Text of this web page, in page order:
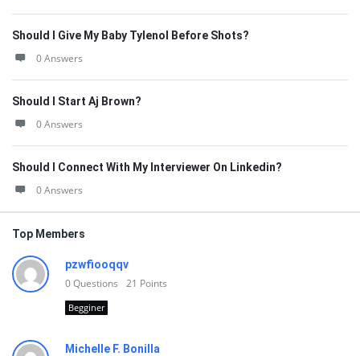
Should I Give My Baby Tylenol Before Shots?
0 Answers
Should I Start Aj Brown?
0 Answers
Should I Connect With My Interviewer On Linkedin?
0 Answers
Top Members
pzwfiooqqv
0Questions 21 Points
Begginer
Michelle F. Bonilla